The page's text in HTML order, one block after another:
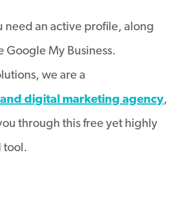
need an active profile, along
Google My Business.
we are a
and digital marketing agency,
through this free yet highly
tool.